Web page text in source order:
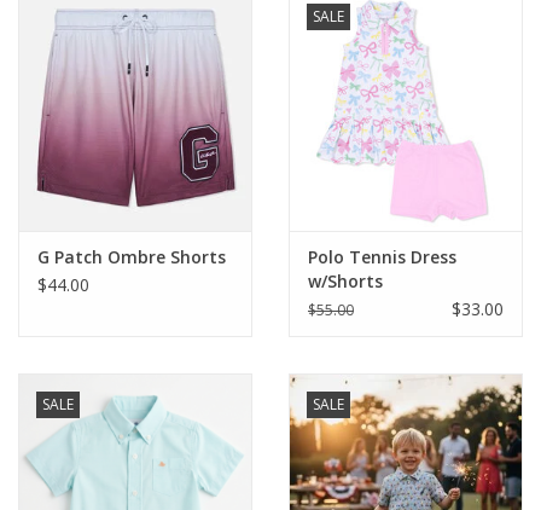
Shoes
Tiger Spirit Wear
Western
G Patch Ombre Shorts
$44.00
SALE
Polo Tennis Dress
w/Shorts
$55.00 $33.00
SALE SALE